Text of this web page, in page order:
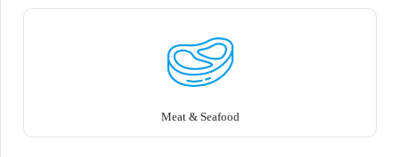
Meat & Seafood